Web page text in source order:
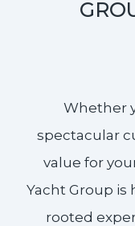
Whether
spectacular
value for
Yacht Group is
rooted